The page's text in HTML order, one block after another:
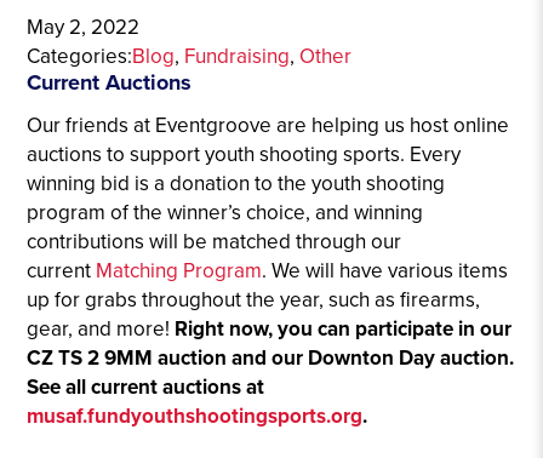
May 2, 2022
Categories:Blog, Fundraising, Other
Current Auctions
Our friends at Eventgroove are helping us host online
auctions to support youth shooting sports. Every
winning bid is a donation to the youth shooting
program of the winner’s choice, and winning
contributions will be matched through our
current Matching Program. We will have various items
up for grabs throughout the year, such as firearms,
gear, and more! Right now, you can participate in our
CZ TS 2 9MM auction and our Downton Day auction.
See all current auctions at
musaf.fundyouthshootingsports.org.